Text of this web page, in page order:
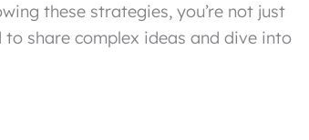
these strategies, you’re not just
to share complex ideas and dive into